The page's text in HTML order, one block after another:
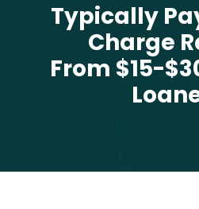
Typically
Charge
From $15-